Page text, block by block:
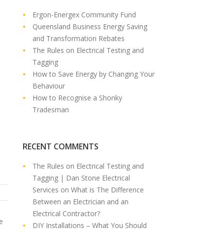
Ergon-Energex Community Fund
Queensland Business Energy Saving
and Transformation Rebates
The Rules on Electrical Testing and
Tagging
How to Save Energy by Changing Your
Behaviour
How to Recognise a Shonky
Tradesman
RECENT COMMENTS
The Rules on Electrical Testing and
Tagging | Dan Stone Electrical
Services on What is The Difference
Between an Electrician and an
Electrical Contractor?
DIY Installations – What You Should